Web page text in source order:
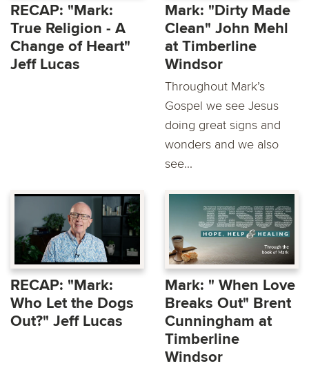
RECAP: "Mark:
True Religion - A
Change of Heart"
Jeff Lucas
Mark: "Dirty Made
Clean" John Mehl
at Timberline
Windsor
Throughout Mark’s
Gospel we see Jesus
doing great signs and
wonders and we also
see...
RECAP: "Mark:
Who Let the Dogs
Out?" Jeff Lucas
Mark: " When Love
Breaks Out" Brent
Cunningham at
Timberline
Windsor